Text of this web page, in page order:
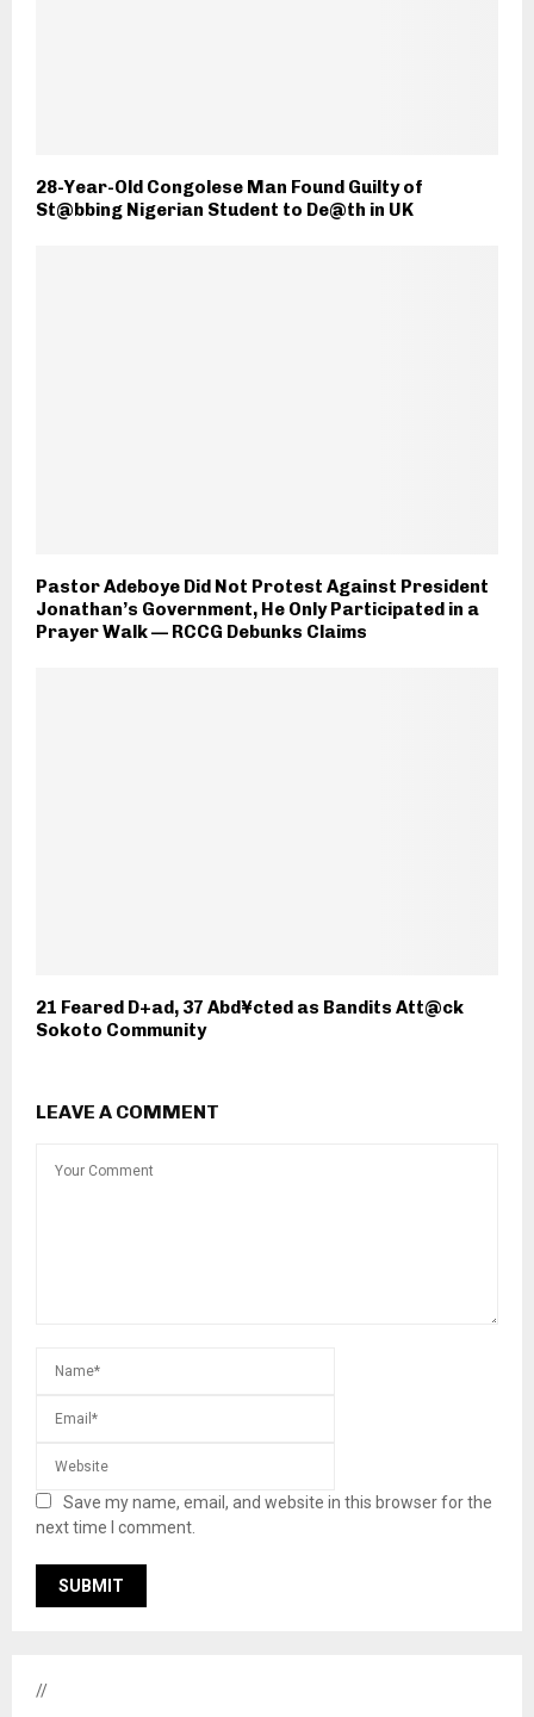
28-Year-Old Congolese Man Found Guilty of
St@bbing Nigerian Student to De@th in UK
Pastor Adeboye Did Not Protest Against President
Jonathan’s Government, He Only Participated in a
Prayer Walk — RCCG Debunks Claims
21 Feared D+ad, 37 Abd¥cted as Bandits Att@ck
Sokoto Community
LEAVE A COMMENT
Save my name, email, and website in this browser for the
next time I comment.
//